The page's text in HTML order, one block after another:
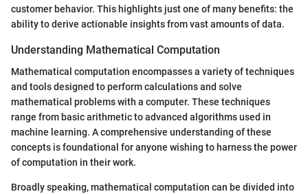
customer behavior. This highlights just one of many benefits: the
ability to derive actionable insights from vast amounts of data.
Understanding Mathematical Computation
Mathematical computation encompasses a variety of techniques
and tools designed to perform calculations and solve
mathematical problems with a computer. These techniques
range from basic arithmetic to advanced algorithms used in
machine learning. A comprehensive understanding of these
concepts is foundational for anyone wishing to harness the power
of computation in their work.
Broadly speaking, mathematical computation can be divided into